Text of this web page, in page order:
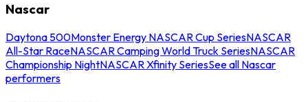
Nascar
Daytona 500Monster Energy NASCAR Cup SeriesNASCAR
All-Star RaceNASCAR Camping World Truck SeriesNASCAR
Championship NightNASCAR Xfinity SeriesSee all Nascar
performers